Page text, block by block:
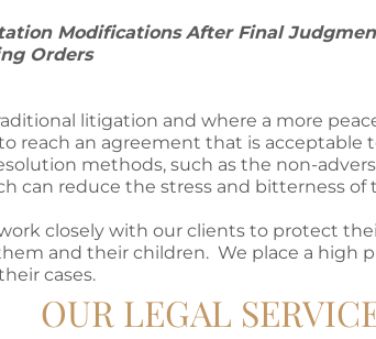
Modifications After Final
Orders
litigation and where a more
reach an agreement that is acceptable
methods, such as the non-
can reduce the stress and bitterness
closely with our clients to protect
and their children. We place a high
cases.
OUR LEGAL